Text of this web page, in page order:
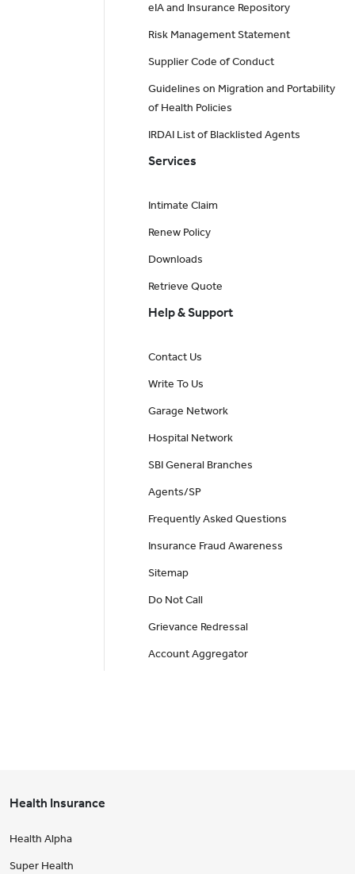
eIA and Insurance Repository
Risk Management Statement
Supplier Code of Conduct
Guidelines on Migration and Portability
of Health Policies
IRDAI List of Blacklisted Agents
Services
Intimate Claim
Renew Policy
Downloads
Retrieve Quote
Help & Support
Contact Us
Write To Us
Garage Network
Hospital Network
SBI General Branches
Agents/SP
Frequently Asked Questions
Insurance Fraud Awareness
Sitemap
Do Not Call
Grievance Redressal
Account Aggregator
Health Insurance
Health Alpha
Super Health